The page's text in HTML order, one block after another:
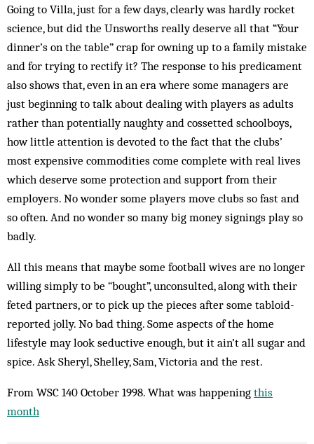
Going to Villa, just for a few days, clearly was hardly rocket
science, but did the Unsworths really deserve all that “Your
dinner’s on the table” crap for owning up to a family mistake
and for trying to rectify it? The response to his predicament
also shows that, even in an era where some managers are
just beginning to talk about dealing with players as adults
rather than potentially naughty and cossetted schoolboys,
how little attention is devoted to the fact that the clubs’
most expensive commodities come complete with real lives
which deserve some protection and support from their
employers. No wonder some players move clubs so fast and
so often. And no wonder so many big money signings play so
badly.
All this means that maybe some football wives are no longer
willing simply to be “bought”, unconsulted, along with their
feted partners, or to pick up the pieces after some tabloid-
reported jolly. No bad thing. Some aspects of the home
lifestyle may look seductive enough, but it ain’t all sugar and
spice. Ask Sheryl, Shelley, Sam, Victoria and the rest.
From WSC 140 October 1998. What was happening this
month